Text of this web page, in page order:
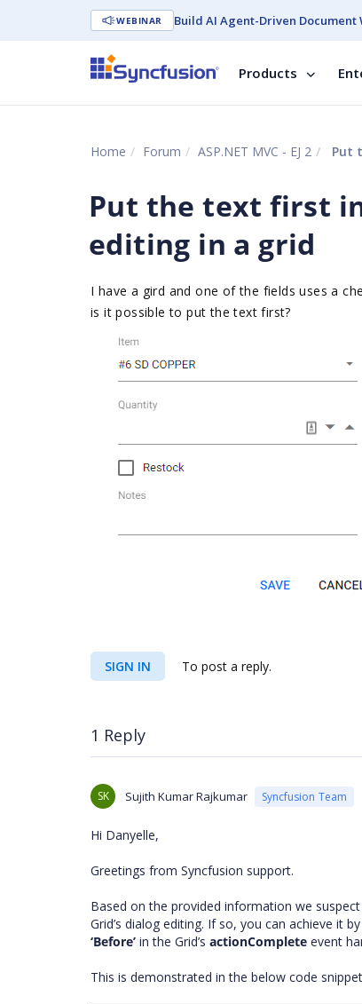
WEBINAR Build AI Agent-Driven Document
Products
Home Forum ASP.NET MVC - EJ 2 Put
Put the text first
editing in a grid
I have a gird and one of the fields uses a
is it possible to put the text first?
SIGN IN To post a reply.
1 Reply
SK Sujith Kumar Rajkumar Syncfusion Team
Hi Danyelle,
Greetings from Syncfusion support.
Based on the provided information we
Grid’s dialog editing. If so, you can achieve it
‘Before’ in the Grid’s actionComplete event
This is demonstrated in the below code